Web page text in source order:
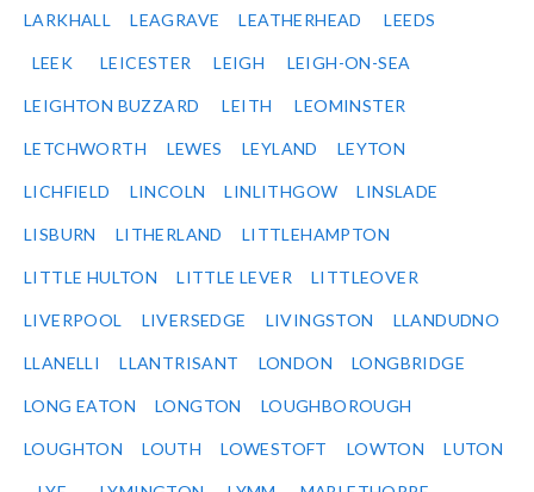
LARKHALL LEAGRAVE LEATHERHEAD LEEDS
LEEK LEICESTER LEIGH LEIGH-ON-SEA
LEIGHTON BUZZARD LEITH LEOMINSTER
LETCHWORTH LEWES LEYLAND LEYTON
LICHFIELD LINCOLN LINLITHGOW LINSLADE
LISBURN LITHERLAND LITTLEHAMPTON
LITTLE HULTON LITTLE LEVER LITTLEOVER
LIVERPOOL LIVERSEDGE LIVINGSTON LLANDUDNO
LLANELLI LLANTRISANT LONDON LONGBRIDGE
LONG EATON LONGTON LOUGHBOROUGH
LOUGHTON LOUTH LOWESTOFT LOWTON LUTON